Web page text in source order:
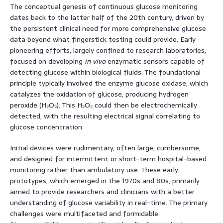
The conceptual genesis of continuous glucose monitoring
dates back to the latter half of the 20th century, driven by
the persistent clinical need for more comprehensive glucose
data beyond what fingerstick testing could provide. Early
pioneering efforts, largely confined to research laboratories,
focused on developing in vivoenzymatic sensors capable of
detecting glucose within biological fluids. The foundational
principle typically involved the enzyme glucose oxidase, which
catalyzes the oxidation of glucose, producing hydrogen
peroxide (H₂O₂). This H₂O₂ could then be electrochemically
detected, with the resulting electrical signal correlating to
glucose concentration.
Initial devices were rudimentary, often large, cumbersome,
and designed for intermittent or short-term hospital-based
monitoring rather than ambulatory use. These early
prototypes, which emerged in the 1970s and 80s, primarily
aimed to provide researchers and clinicians with a better
understanding of glucose variability in real-time. The primary
challenges were multifaceted and formidable.